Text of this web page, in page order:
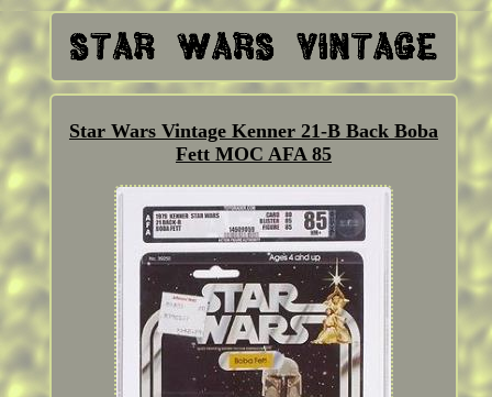
Star Wars Vintage Kenner 21-B Back Boba
Fett MOC AFA 85